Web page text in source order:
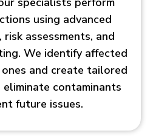
using advanced
assessments, and
We identify affected
and create tailored
contaminants
future issues.